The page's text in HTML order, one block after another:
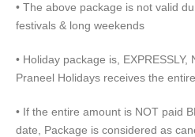
• The above package is not valid
festivals & long weekends
• Holiday package is, EXPRESSLY,
Praneel Holidays receives the
• If the entire amount is NOT paid
date, Package is considered as